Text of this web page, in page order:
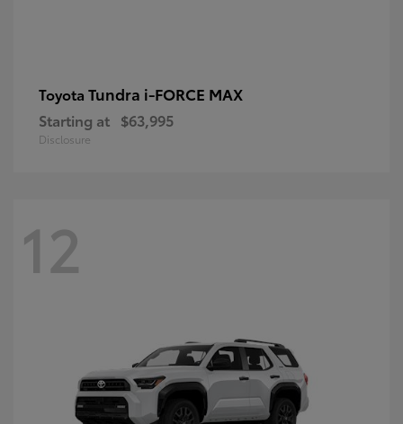
Toyota Tundra i-FORCE MAX
Starting at $63,995
Disclosure
12